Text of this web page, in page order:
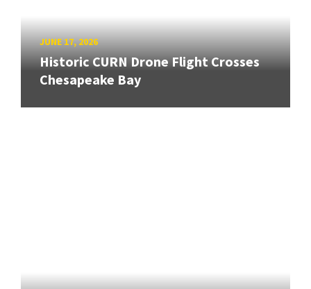
JUNE 17, 2026
Historic CURN Drone Flight Crosses
Chesapeake Bay